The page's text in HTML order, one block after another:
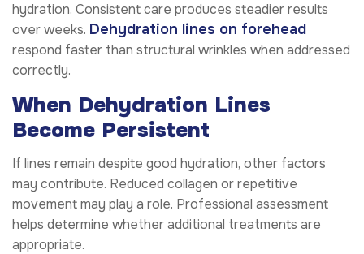
hydration. Consistent care produces steadier results
over weeks. Dehydration lines on forehead
respond faster than structural wrinkles when addressed
correctly.
When Dehydration Lines
Become Persistent
If lines remain despite good hydration, other factors
may contribute. Reduced collagen or repetitive
movement may play a role. Professional assessment
helps determine whether additional treatments are
appropriate.